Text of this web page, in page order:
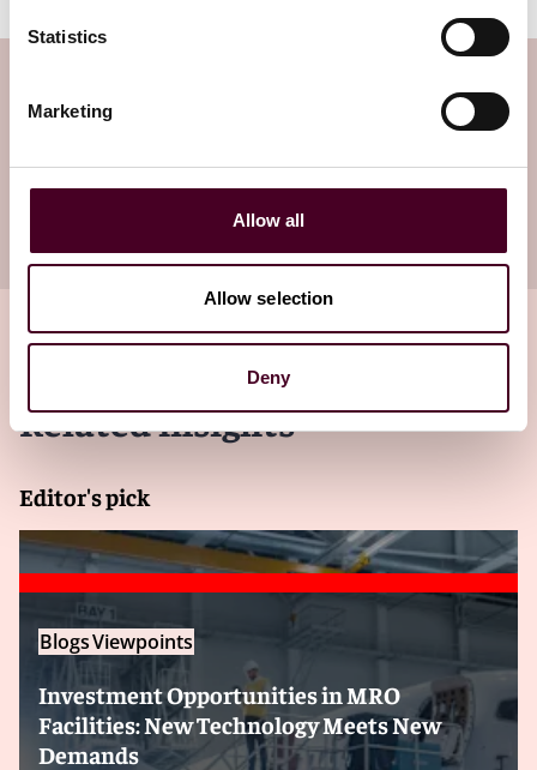
Statistics
Marketing
Allow all
Allow selection
Deny
newsletter
Subscribe to receive latest insights directly to
Subscribe
Related insights
Editor's pick
BlogsViewpoints
Investment Opportunities in MRO
Facilities: New Technology Meets New
Demands